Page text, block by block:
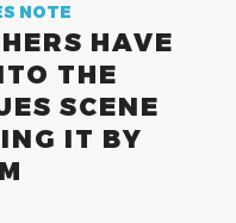
NOTE
HAVE
THE
SCENE
IT BY